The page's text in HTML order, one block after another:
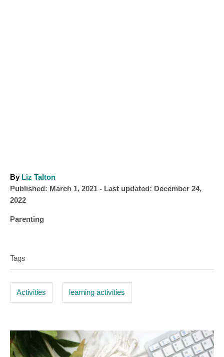
By A
u
t
o
Liz Talton
P
o
t
o
n
Published: March 1, 2021 - Last updated: December 24,
2022
C
Parenting
a
g
Tags
Activities learning activities
P